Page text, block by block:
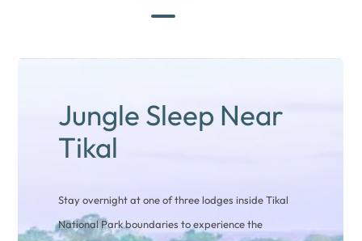
Jungle Sleep Near
Tikal
Stay overnight at one of three lodges inside Tikal
National Park boundaries to experience the